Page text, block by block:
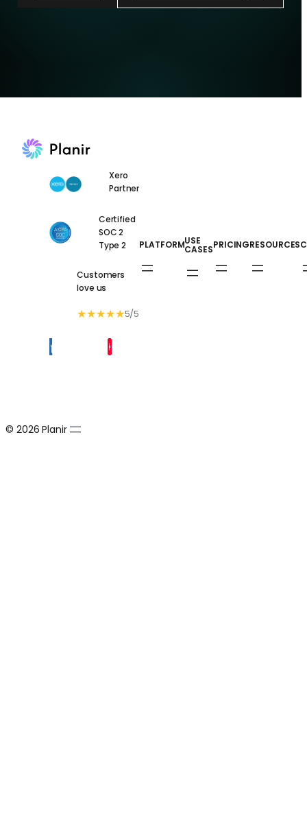
Xero
Partner
Certified
SOC 2
Type 2
Customers
love us
★★★★★5/5
PLATFORMUSE
CASESPRICINGRESOURCES
© 2026 Planir